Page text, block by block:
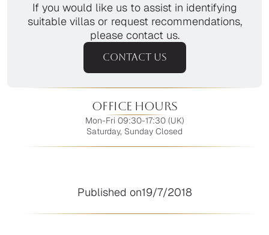
If you would like us to assist in identifying
suitable villas or request recommendations,
please contact us.
CONTACT US
Office Hours
Mon-Fri 09:30-17:30 (UK)
Saturday, Sunday Closed
Published on19/7/2018